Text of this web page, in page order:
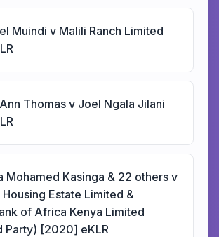
Muindi v Malili Ranch Limited
Thomas v Joel Ngala Jilani
Mohamed Kasinga & 22 others v
Estate Limited &
of Africa Kenya Limited
Party) [2020] eKLR